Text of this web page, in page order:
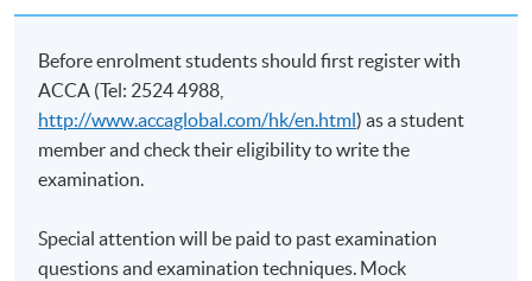
• Limitations of interpretation techniques
• Specialised, not-for-profit, and public sector
entities
(4) Preparation of financial statements
• Preparation of single entity financial statements
• Preparation of consolidated financial statements
for a simple group
Before enrolment students should first register with
ACCA (Tel: 2524 4988,
http://www.accaglobal.com/hk/en.html) as a student
member and check their eligibility to write the
examination.
Special attention will be paid to past examination
questions and examination techniques. Mock